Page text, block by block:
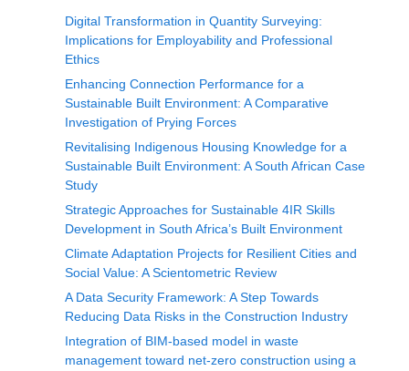
Digital Transformation in Quantity Surveying:
Implications for Employability and Professional
Ethics
Enhancing Connection Performance for a
Sustainable Built Environment: A Comparative
Investigation of Prying Forces
Revitalising Indigenous Housing Knowledge for a
Sustainable Built Environment: A South African Case
Study
Strategic Approaches for Sustainable 4IR Skills
Development in South Africa’s Built Environment
Climate Adaptation Projects for Resilient Cities and
Social Value: A Scientometric Review
A Data Security Framework: A Step Towards
Reducing Data Risks in the Construction Industry
Integration of BIM-based model in waste
management toward net-zero construction using a